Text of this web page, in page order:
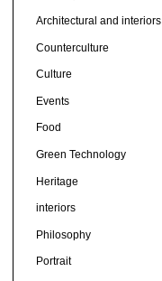
Architectural and interiors
Counterculture
Culture
Events
Food
Green Technology
Heritage
interiors
Philosophy
Portrait